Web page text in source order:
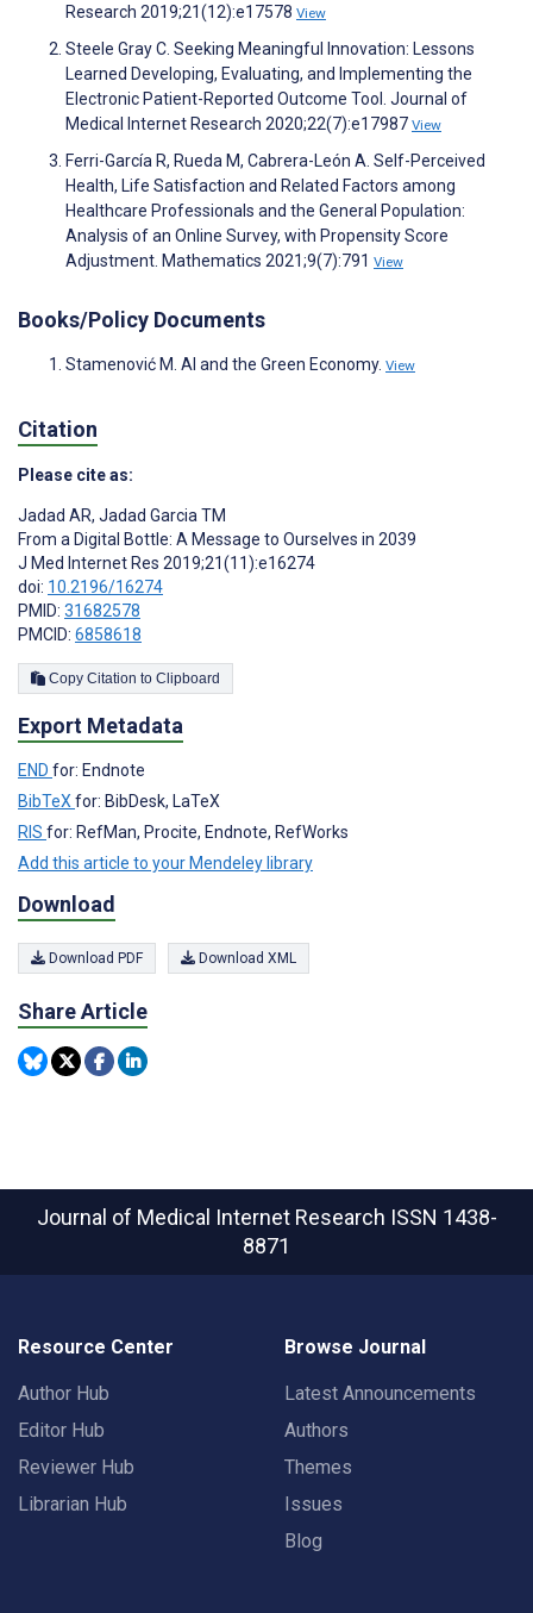
Research 2019;21(12):e17578 View
Steele Gray C. Seeking Meaningful Innovation: Lessons
Learned Developing, Evaluating, and Implementing the
Electronic Patient-Reported Outcome Tool. Journal of
Medical Internet Research 2020;22(7):e17987 View
Ferri-García R, Rueda M, Cabrera-León A. Self-Perceived
Health, Life Satisfaction and Related Factors among
Healthcare Professionals and the General Population:
Analysis of an Online Survey, with Propensity Score
Adjustment. Mathematics 2021;9(7):791 View
Books/Policy Documents
Stamenović M. AI and the Green Economy. View
Citation
Please cite as:
Jadad AR, Jadad Garcia TM
From a Digital Bottle: A Message to Ourselves in 2039
J Med Internet Res 2019;21(11):e16274
doi: 10.2196/16274
PMID: 31682578
PMCID: 6858618
Copy Citation to Clipboard
Export Metadata
END for: Endnote
BibTeXfor: BibDesk, LaTeX
RIS for: RefMan, Procite, Endnote, RefWorks
Add this article to your Mendeley library
Download
Download PDF Download XML
Share Article
Journal of Medical Internet Research ISSN 1438-
8871
Resource Center
Author Hub
Editor Hub
Reviewer Hub
Librarian Hub
Browse Journal
Latest Announcements
Authors
Themes
Issues
Blog